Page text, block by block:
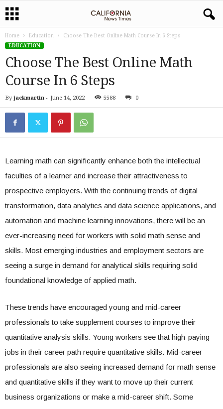
Home Education
Choose The Best Online Math Course In 6 Steps
EDUCATION
Choose The Best Online Math
Course In 6 Steps
By jackmartin - June 14, 2022 5588 0
Learning math can significantly enhance both the intellectual
faculties of a learner and increase their attractiveness to
prospective employers. With the continuing trends of digital
transformation, data analytics and data science applications, and
automation and machine learning innovations, there will be an
ever-increasing need for workers with solid math sense and
skills. Most emerging industries and employment sectors are
seeing a surge in demand for analytical skills requiring solid
foundational knowledge of applied math.
These trends have encouraged young and mid-career
professionals to take supplement courses to improve their
quantitative analysis skills. Young workers see that high-paying
jobs in their career path require quantitative skills. Mid-career
professionals are also seeing increased demand for math sense
and quantitative skills if they want to move up their current
business organizations or make a mid-career shift. Some